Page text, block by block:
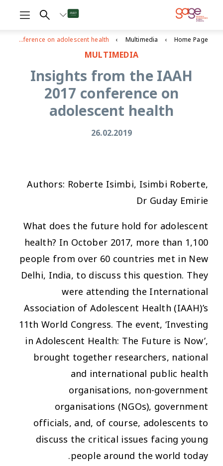
Home Page
Multimedia
Insights from the IAAH 2017 conference on adolescent health
MULTIMEDIA
Insights from the IAAH
2017 conference on
adolescent health
26.02.2019
Authors: Roberte Isimbi, Isimbi Roberte,
Dr Guday Emirie
What does the future hold for adolescent
health? In October 2017, more than 1,100
people from over 60 countries met in New
Delhi, India, to discuss this question. They
were attending the International
Association of Adolescent Health (IAAH)’s
11th World Congress. The event, ‘Investing
in Adolescent Health: The Future is Now’,
brought together researchers, national
and international public health
organisations, non-government
organisations (NGOs), government
officials, and, of course, adolescents to
discuss the critical issues facing young
people around the world today.